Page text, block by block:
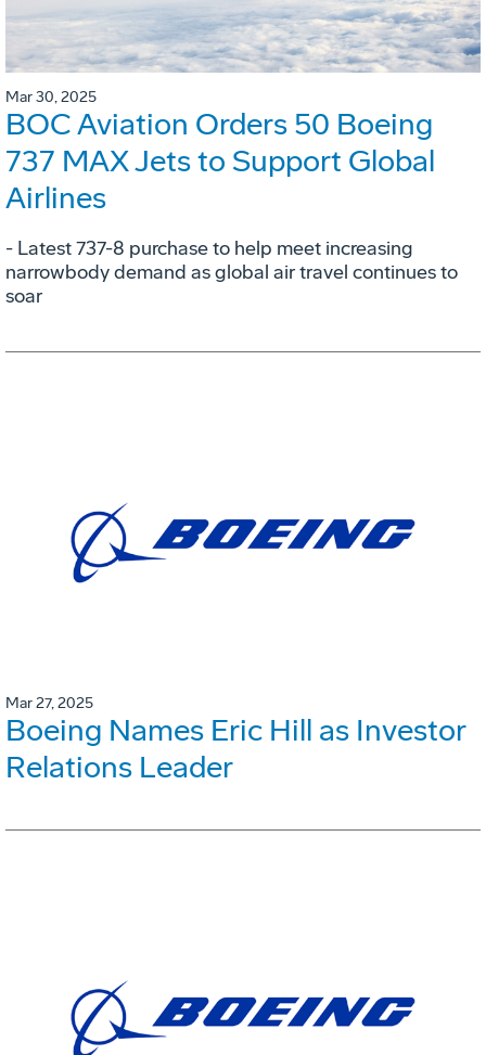
Mar 30, 2025
BOC Aviation Orders 50 Boeing
737 MAX Jets to Support Global
Airlines
- Latest 737-8 purchase to help meet increasing
narrowbody demand as global air travel continues to
soar
Mar 27, 2025
Boeing Names Eric Hill as Investor
Relations Leader